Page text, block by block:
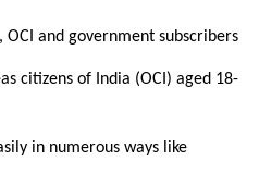
OCI and government subscribers
citizens of India (OCI) aged 18-
in numerous ways like